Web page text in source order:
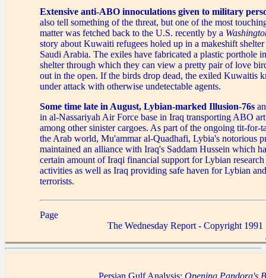
Extensive anti-ABO innoculations given to military
also tell something of the threat, but one of the most
matter was fetched back to the U.S. recently by a
story about Kuwaiti refugees holed up in a makeshift
Saudi Arabia. The exiles have fabricated a plastic porthole
shelter through which they can view a pretty pair of love
out in the open. If the birds drop dead, the exiled Kuwaitis
under attack with otherwise undetectable agents.
Some time late in August, Lybian-marked Illusion-76s
in al-Nassariyah Air Force base in Iraq transporting ABO
among other sinister cargoes. As part of the ongoing tit-for-
the Arab world, Mu'ammar al-Quadhafi, Lybia's notorious
maintained an alliance with Iraq's Saddam Hussein which
certain amount of Iraqi financial support for Lybian
activities as well as Iraq providing safe haven for Lybian
terrorists.
Page
The Wednesday Report - Copyright 1991